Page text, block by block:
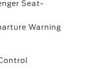
Seat-
Warning